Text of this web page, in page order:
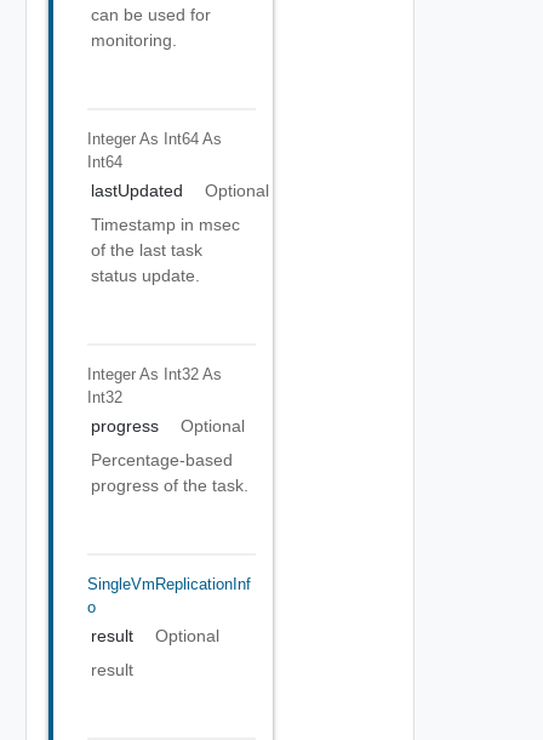
can be used for
monitoring.
Integer As Int64 As
Int64
lastUpdated
Optional
Timestamp in msec
of the last task
status update.
Integer As Int32 As
Int32
progress
Optional
Percentage-based
progress of the task.
SingleVmReplicationInf
O
result
Optional
result